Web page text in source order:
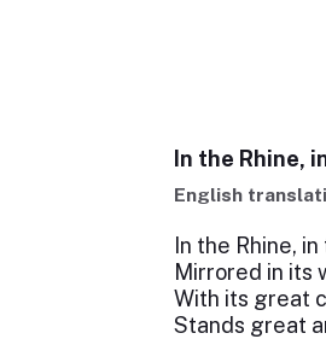
In the Rhine,
English
In the Rhine,
Mirrored in its
With its great
Stands great